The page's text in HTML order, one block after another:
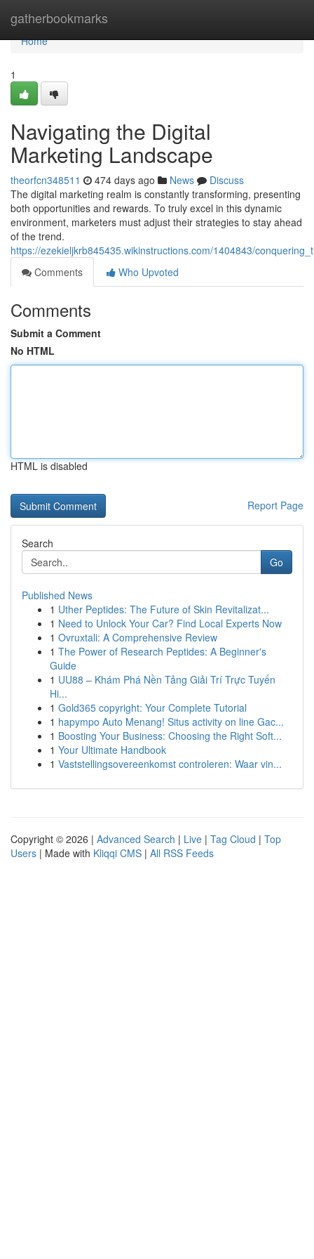
gatherbookmarks
Home
Home
1
Navigating the Digital
Marketing Landscape
theorfcn348511 474 days ago News
Discuss
The digital marketing realm is constantly transforming, presenting
both opportunities and rewards. To truly excel in this dynamic
environment, marketers must adjust their strategies to stay ahead
of the trend.
https://ezekieljkrb845435.wikinstructions.com/1404843/
Comments
Who Upvoted
Comments
Submit a Comment
No HTML
HTML is disabled
Report Page
Search
Go
Published News
1 Uther Peptides: The Future of Skin Revitalizat...
1 Need to Unlock Your Car? Find Local Experts Now
1 Ovruxtali: A Comprehensive Review
1 The Power of Research Peptides: A Beginner's
Guide
1 UU88 – Khám Phá Nền Tảng Giải Trí Trực Tuyến
Hi...
1 Gold365 copyright: Your Complete Tutorial
1 hapympo Auto Menang! Situs activity on line Gac...
1 Boosting Your Business: Choosing the Right Soft...
1 Your Ultimate Handbook
1 Vaststellingsovereenkomst controleren: Waar vin...
Copyright © 2026 | Advanced Search | Live | Tag Cloud | Top
Users | Made with Kliqqi CMS | All RSS Feeds